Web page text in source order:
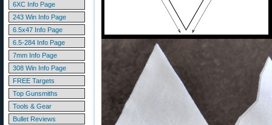
6XC Info Page
243 Win Info Page
6.5x47 Info Page
6.5-284 Info Page
7mm Info Page
308 Win Info Page
FREE Targets
Top Gunsmiths
Tools & Gear
Bullet Reviews